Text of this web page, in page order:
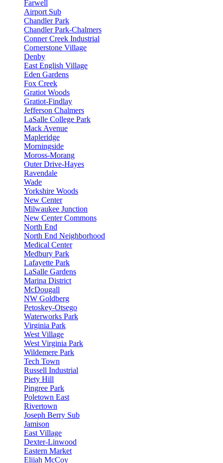
Farwell
Airport Sub
Chandler Park
Chandler Park-Chalmers
Conner Creek Industrial
Cornerstone Village
Denby
East English Village
Eden Gardens
Fox Creek
Gratiot Woods
Gratiot-Findlay
Jefferson Chalmers
LaSalle College Park
Mack Avenue
Mapleridge
Morningside
Moross-Morang
Outer Drive-Hayes
Ravendale
Wade
Yorkshire Woods
New Center
Milwaukee Junction
New Center Commons
North End
North End Neighborhood
Medical Center
Medbury Park
Lafayette Park
LaSalle Gardens
Marina District
McDougall
NW Goldberg
Petoskey-Otsego
Waterworks Park
Virginia Park
West Village
West Virginia Park
Wildemere Park
Tech Town
Russell Industrial
Piety Hill
Pingree Park
Poletown East
Rivertown
Joseph Berry Sub
Jamison
East Village
Dexter-Linwood
Eastern Market
Elijah McCoy